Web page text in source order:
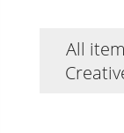
All